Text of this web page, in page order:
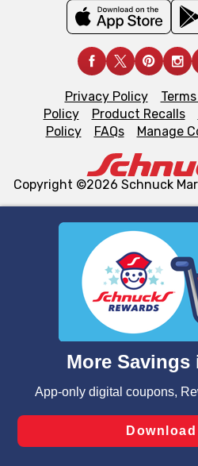
We and our third party partners
similar technologies on this site
functionality of our website and
such as to enhance site
and assist in our marketing
can opt-out of certain cookies,
laws, by clicking “Cookie
Changes” to save your
Privacy Policy
Policy
Product Recalls
Policy
FAQs Manage
Copyright ©2026 Schnuck